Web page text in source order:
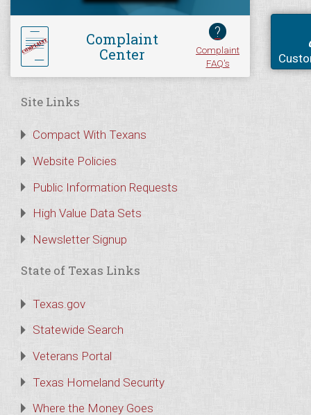
Complaint
Center
?
Complaint
FAQ's
Site Links
Compact With Texans
Website Policies
Public Information Requests
High Value Data Sets
Newsletter Signup
State of Texas Links
Texas.gov
Statewide Search
Veterans Portal
Texas Homeland Security
Where the Money Goes